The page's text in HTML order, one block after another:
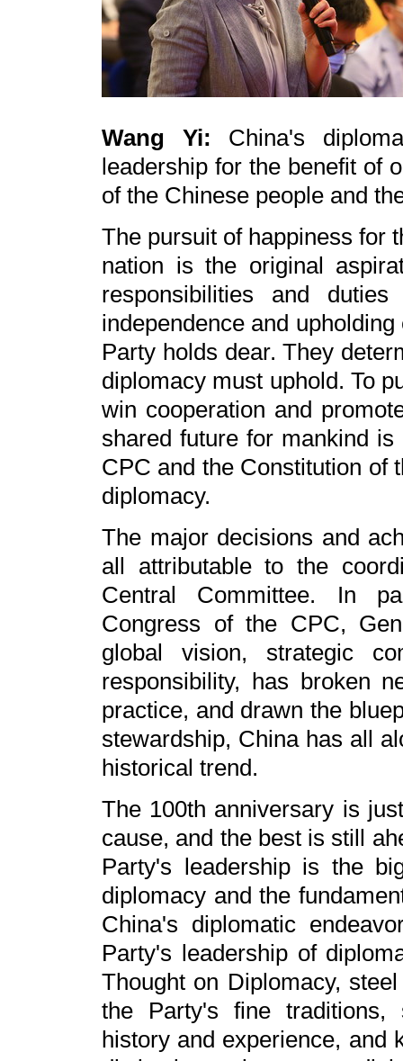
Wang Yi: China's
leadership for the benefit of
of the Chinese people and
The pursuit of happiness for
nation is the original
responsibilities and
independence and
Party holds dear. They
diplomacy must uphold. To
win cooperation and
shared future for mankind
CPC and the Constitution of
diplomacy.
The major decisions and
all attributable to the
Central Committee. In
Congress of the CPC,
global vision, strategic
responsibility, has broken
practice, and drawn the
stewardship, China has all
historical trend.
The 100th anniversary is
cause, and the best is still
Party's leadership is the
diplomacy and the
China's diplomatic
Party's leadership of
Thought on Diplomacy,
the Party's fine traditions,
history and experience, and